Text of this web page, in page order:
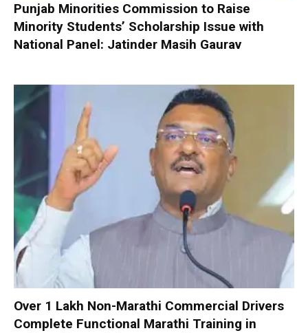
Punjab Minorities Commission to Raise
Minority Students’ Scholarship Issue with
National Panel: Jatinder Masih Gaurav
Over 1 Lakh Non-Marathi Commercial Drivers
Complete Functional Marathi Training in